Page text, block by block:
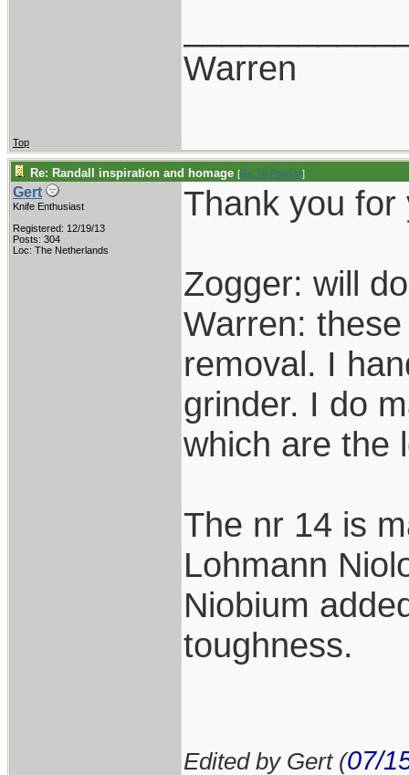
Warren
Top
Re: Randall inspiration and homage [Re: W Polidori]
Gert
Knife Enthusiast
Registered: 12/19/13
Posts: 304
Loc: The Netherlands
Thank you
Zogger: will
Warren:
removal. I
grinder. I do
which are the
The nr 14 is
Lohmann
Niobium
toughness.
Edited by Gert (07/